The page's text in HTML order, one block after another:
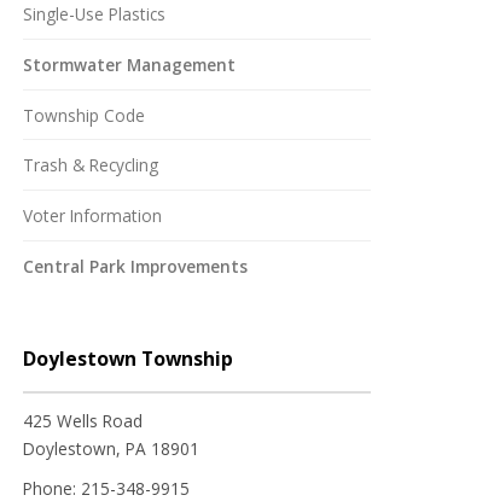
Single-Use Plastics
Stormwater Management
Township Code
Trash & Recycling
Voter Information
Central Park Improvements
Doylestown Township
425 Wells Road
Doylestown, PA 18901
Phone: 215-348-9915